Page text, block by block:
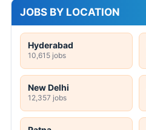
JOBS BY LOCATION
Hyderabad
10,615 jobs
New Delhi
12,357 jobs